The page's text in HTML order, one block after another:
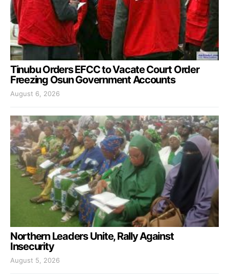
Tinubu Orders EFCC to Vacate Court Order
Freezing Osun Government Accounts
August 6, 2026
Northern Leaders Unite, Rally Against
Insecurity
August 5, 2026